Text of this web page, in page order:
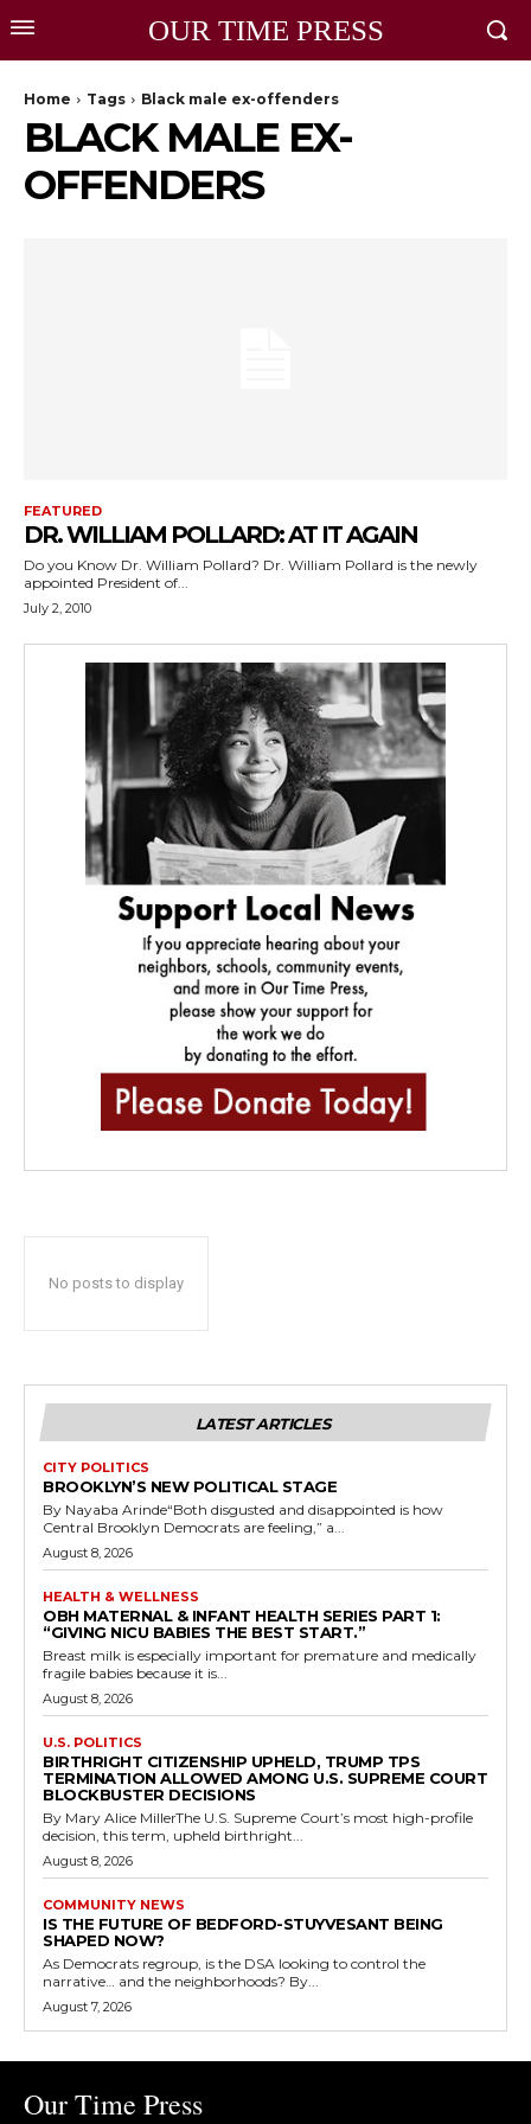
OUR TIME PRESS
Home Tags Black male ex-offenders
BLACK MALE EX-
OFFENDERS
FEATURED
DR. WILLIAM POLLARD: AT IT AGAIN
Do you Know Dr. William Pollard? Dr. William Pollard is the newly
appointed President of...
July 2, 2010
No posts to display
LATEST ARTICLES
CITY POLITICS
BROOKLYN’S NEW POLITICAL STAGE
By Nayaba Arinde“Both disgusted and disappointed is how
Central Brooklyn Democrats are feeling,” a...
August 8, 2026
HEALTH & WELLNESS
OBH MATERNAL & INFANT HEALTH SERIES PART 1:
“GIVING NICU BABIES THE BEST START.”
Breast milk is especially important for premature and medically
fragile babies because it is...
August 8, 2026
U.S. POLITICS
BIRTHRIGHT CITIZENSHIP UPHELD, TRUMP TPS
TERMINATION ALLOWED AMONG U.S. SUPREME COURT
BLOCKBUSTER DECISIONS
By Mary Alice MillerThe U.S. Supreme Court’s most high-profile
decision, this term, upheld birthright...
August 8, 2026
COMMUNITY NEWS
IS THE FUTURE OF BEDFORD-STUYVESANT BEING
SHAPED NOW?
As Democrats regroup, is the DSA looking to control the
narrative… and the neighborhoods? By...
August 7, 2026
Our Time Press